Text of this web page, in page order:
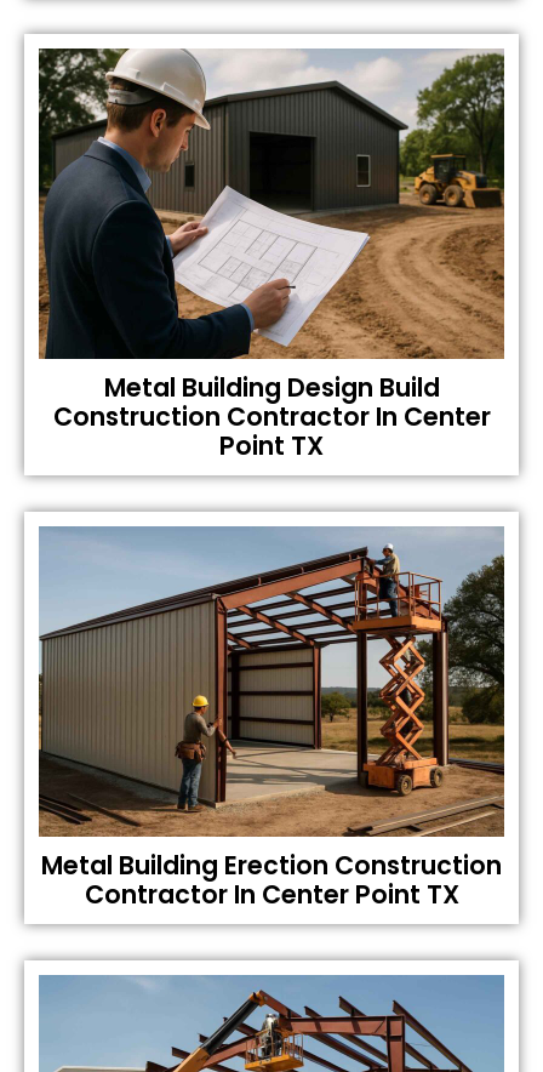
Metal Building Design Build
Construction Contractor In Center
Point TX
Metal Building Erection Construction
Contractor In Center Point TX